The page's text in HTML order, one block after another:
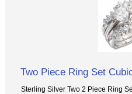
Two Piece Ring Set
Sterling Silver Two 2 Piece Ring